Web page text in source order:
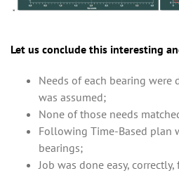
Let us conclude this interesting
Needs of each bearing
was assumed;
None of those needs
Following Time-Based plan
bearings;
Job was done easy,